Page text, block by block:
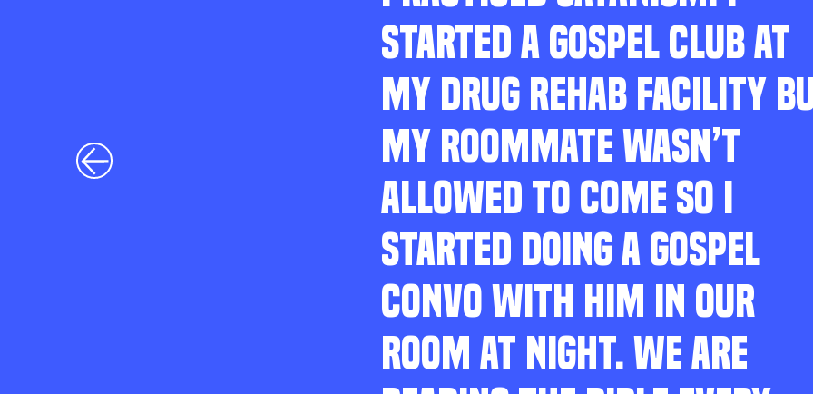
STARTED A GOSPEL CLUB AT
MY DRUG REHAB FACILITY
MY ROOMMATE WASN’T
ALLOWED TO COME SO I
STARTED DOING A GOSPEL
CONVO WITH HIM IN OUR
ROOM AT NIGHT. WE ARE